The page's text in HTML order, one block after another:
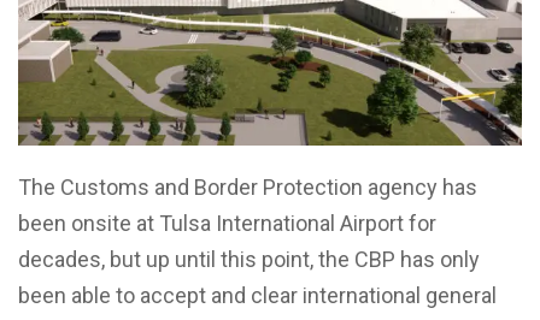
The Customs and Border Protection agency has
been onsite at Tulsa International Airport for
decades, but up until this point, the CBP has only
been able to accept and clear international general